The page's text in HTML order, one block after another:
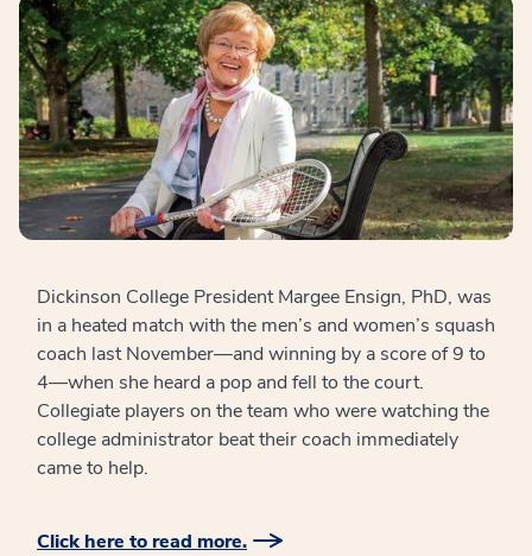
Dickinson College President Margee Ensign, PhD, was
in a heated match with the men’s and women’s squash
coach last November—and winning by a score of 9 to
4—when she heard a pop and fell to the court.
Collegiate players on the team who were watching the
college administrator beat their coach immediately
came to help.
Click here to read more.